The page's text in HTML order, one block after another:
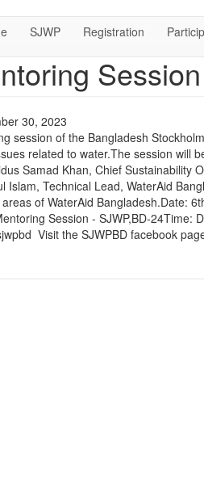
SJWP Registration
30, 2023
session of the Bangladesh
related to water.The session will
Samad Khan, Chief Sustainability
Islam, Technical Lead, WaterAid
of WaterAid Bangladesh.Date:
Session - SJWP,BD-
Visit the SJWPBD facebook